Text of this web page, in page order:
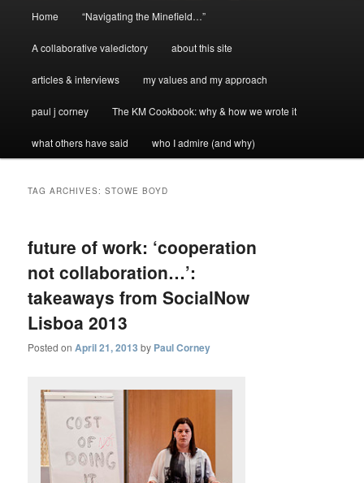
Home “Navigating the Minefield…”
A collaborative valedictory about this site
articles & interviews my values and my approach
paul j corney The KM Cookbook: why & how we wrote it
what others have said who I admire (and why)
TAG ARCHIVES:STOWE BOYD
future of work: ‘cooperation
not collaboration…’:
takeaways from SocialNow
Lisboa 2013
Posted onApril 21, 2013 by Paul Corney